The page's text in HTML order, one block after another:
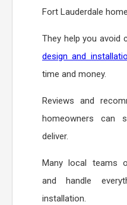
Fort Lauderdale
They help you avoid
design and
time and money.
Reviews and
homeowners can
deliver.
Many local teams
and handle
installation.